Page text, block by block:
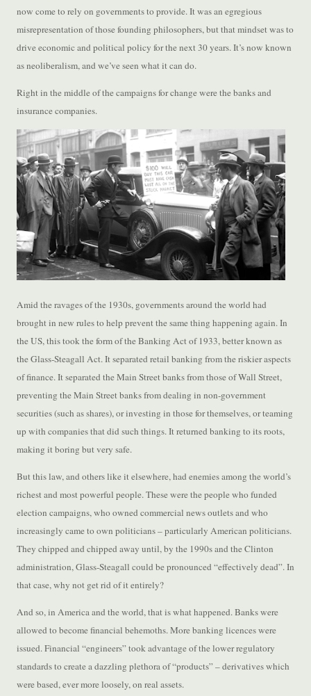
now come to rely on governments to provide. It was an egregious
misrepresentation of those founding philosophers, but that mindset was to
drive economic and political policy for the next 30 years. It’s now known
as neoliberalism, and we’ve seen what it can do.
Right in the middle of the campaigns for change were the banks and
insurance companies.
Amid the ravages of the 1930s, governments around the world had
brought in new rules to help prevent the same thing happening again. In
the US, this took the form of the Banking Act of 1933, better known as
the Glass-Steagall Act. It separated retail banking from the riskier aspects
of finance. It separated the Main Street banks from those of Wall Street,
preventing the Main Street banks from dealing in non-government
securities (such as shares), or investing in those for themselves, or teaming
up with companies that did such things. It returned banking to its roots,
making it boring but very safe.
But this law, and others like it elsewhere, had enemies among the world’s
richest and most powerful people. These were the people who funded
election campaigns, who owned commercial news outlets and who
increasingly came to own politicians – particularly American politicians.
They chipped and chipped away until, by the 1990s and the Clinton
administration, Glass-Steagall could be pronounced “effectively dead”. In
that case, why not get rid of it entirely?
And so, in America and the world, that is what happened. Banks were
allowed to become financial behemoths. More banking licences were
issued. Financial “engineers” took advantage of the lower regulatory
standards to create a dazzling plethora of “products” – derivatives which
were based, ever more loosely, on real assets.